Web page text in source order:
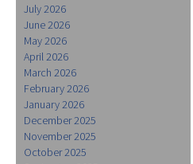
July 2026
June 2026
May 2026
April 2026
March 2026
February 2026
January 2026
December 2025
November 2025
October 2025